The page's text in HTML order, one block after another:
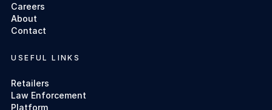
Careers
About
Contact
USEFUL LINKS
Retailers
Law Enforcement
Platform